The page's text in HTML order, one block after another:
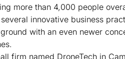
more than 4,000 people
innovative business
with an even newer
firm named DroneTech in